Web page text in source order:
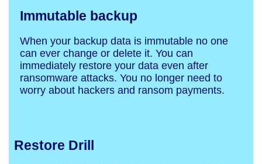
Immutable backup
When your backup data is immutable no one
can ever change or delete it. You can
immediately restore your data even after
ransomware attacks. You no longer need to
worry about hackers and ransom payments.
Restore Drill